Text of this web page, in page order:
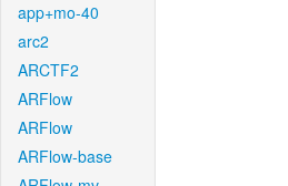
app+mo-40
arc2
ARCTF2
ARFlow
ARFlow
ARFlow-base